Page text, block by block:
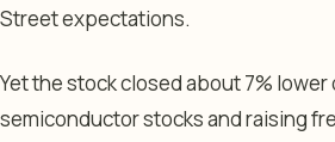
Street expectations.
Yet the stock closed about 7%
semiconductor stocks and raising